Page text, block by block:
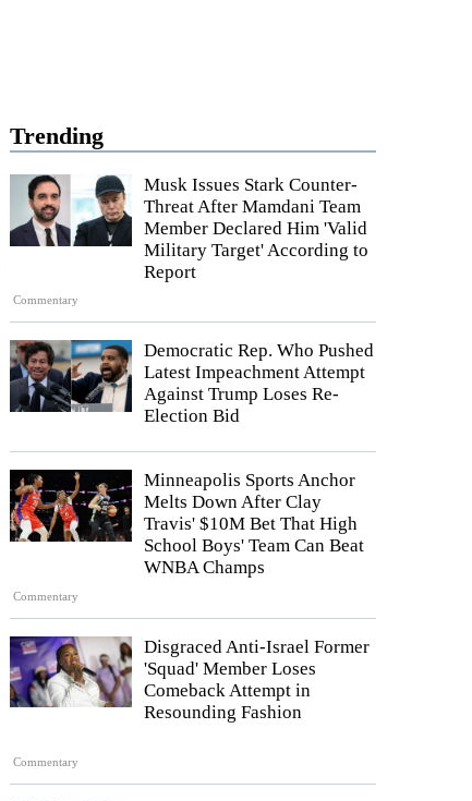
Trending
Commentary
Musk Issues Stark Counter-
Threat After Mamdani Team
Member Declared Him 'Valid
Military Target' According to
Report
Democratic Rep. Who Pushed
Latest Impeachment Attempt
Against Trump Loses Re-
Election Bid
Commentary
Minneapolis Sports Anchor
Melts Down After Clay
Travis' $10M Bet That High
School Boys' Team Can Beat
WNBA Champs
Commentary
Disgraced Anti-Israel Former
'Squad' Member Loses
Comeback Attempt in
Resounding Fashion